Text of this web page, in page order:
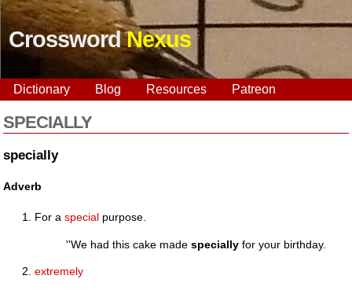
CrosswordNexus
Dictionary Blog Resources Patreon
SPECIALLY
specially
Adverb
For aspecial purpose.
''We had this cake madespecially for your birthday.
extremely